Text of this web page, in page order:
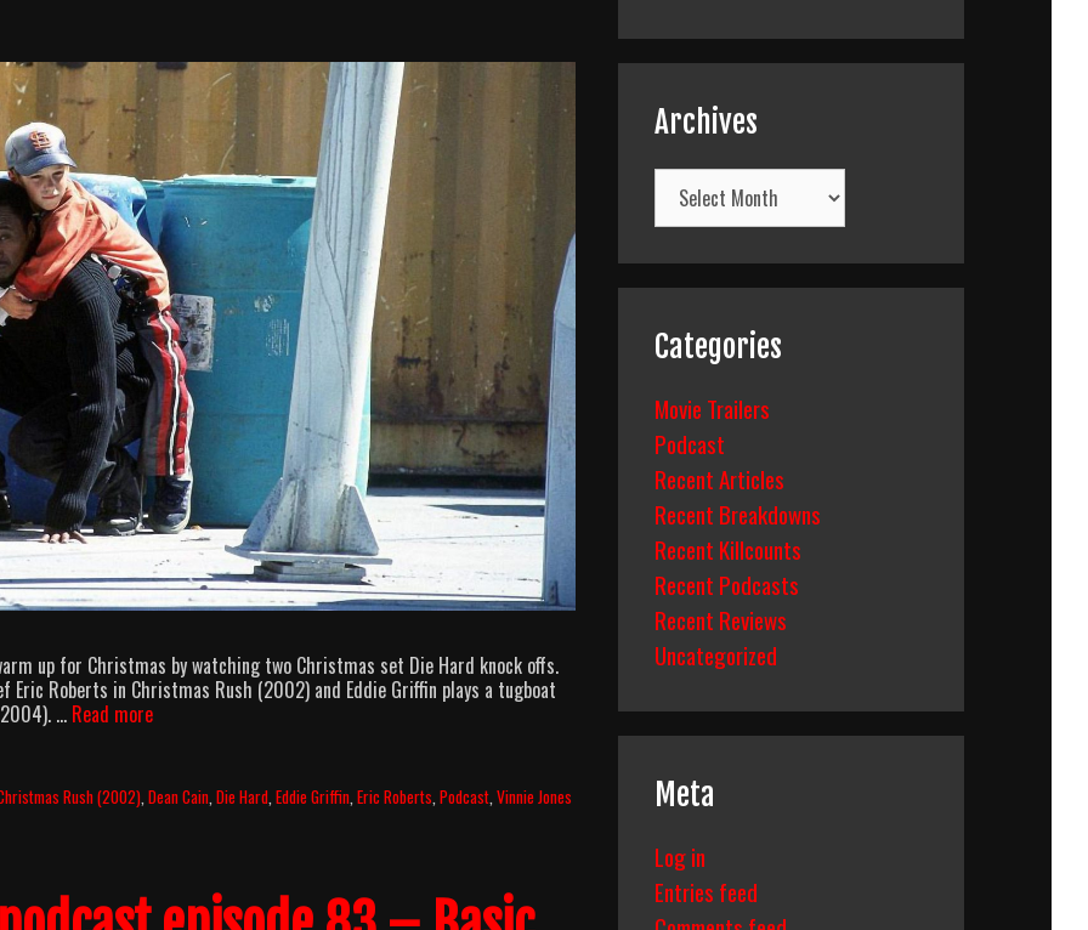
up for Christmas by watching two Christmas set Die Hard knock offs.
Eric Roberts in Christmas Rush (2002) and Eddie Griffin plays a tugboat
… Read moreAllOuttaBubbleGum
97
–
It’s
Rush (2002) ,Dean Cain ,Die Hard ,Eddie Griffin ,Eric Roberts ,Podcast ,Vinnie Jones
Archives
Archives
Categories
Movie Trailers
Podcast
Recent Articles
Recent Breakdowns
Recent Killcounts
Recent Podcasts
Recent Reviews
Uncategorized
Meta
Log in
Entries feed